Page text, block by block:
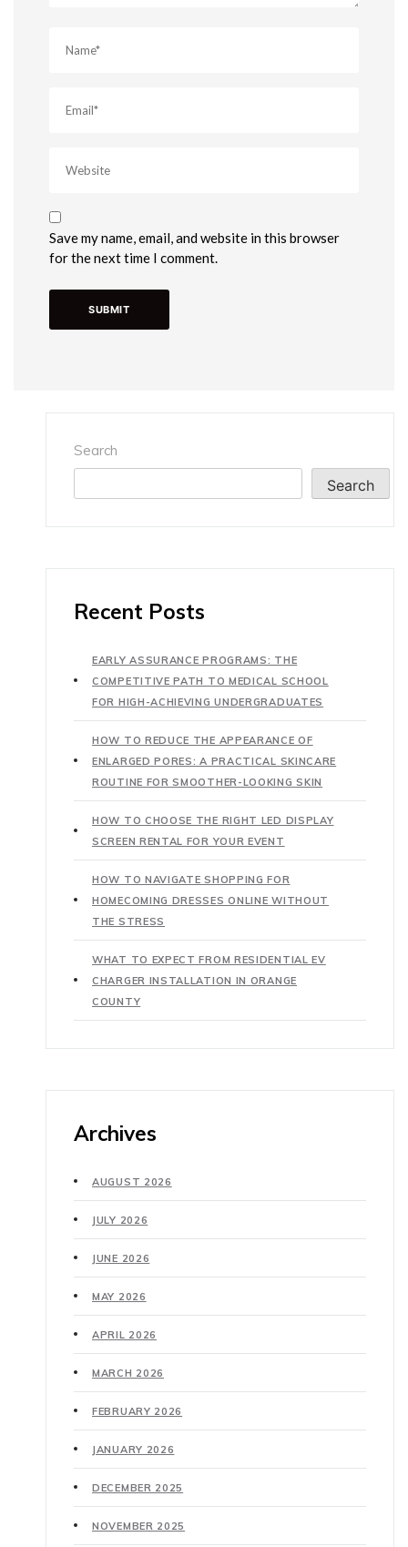
Save my name, email, and website in this browser
for the next time I comment.
Search
Search
Recent Posts
EARLY ASSURANCE PROGRAMS: THE
COMPETITIVE PATH TO MEDICAL SCHOOL
FOR HIGH-ACHIEVING UNDERGRADUATES
HOW TO REDUCE THE APPEARANCE OF
ENLARGED PORES: A PRACTICAL SKINCARE
ROUTINE FOR SMOOTHER-LOOKING SKIN
HOW TO CHOOSE THE RIGHT LED DISPLAY
SCREEN RENTAL FOR YOUR EVENT
HOW TO NAVIGATE SHOPPING FOR
HOMECOMING DRESSES ONLINE WITHOUT
THE STRESS
WHAT TO EXPECT FROM RESIDENTIAL EV
CHARGER INSTALLATION IN ORANGE
COUNTY
Archives
AUGUST 2026
JULY 2026
JUNE 2026
MAY 2026
APRIL 2026
MARCH 2026
FEBRUARY 2026
JANUARY 2026
DECEMBER 2025
NOVEMBER 2025